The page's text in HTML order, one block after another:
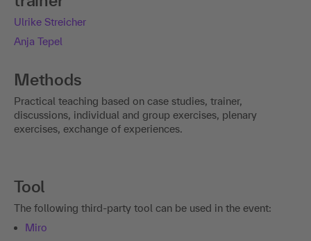
Ulrike Streicher
Anja Tepel
Methods
Practical teaching based on case studies, trainer,
discussions, individual and group exercises, plenary
exercises, exchange of experiences.
Tool
The following third-party tool can be used in the event:
Miro